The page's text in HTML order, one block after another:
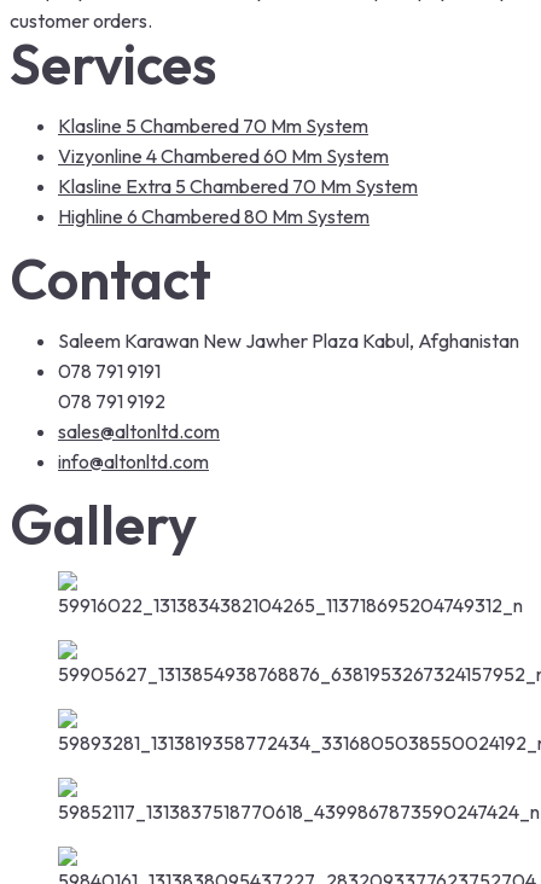
customer orders.
Services
Klasline 5 Chambered 70 Mm System
Vizyonline 4 Chambered 60 Mm System
Klasline Extra 5 Chambered 70 Mm System
Highline 6 Chambered 80 Mm System
Contact
Saleem Karawan New Jawher Plaza Kabul, Afghanistan
078 791 9191
078 791 9192
sales@altonltd.com
info@altonltd.com
Gallery